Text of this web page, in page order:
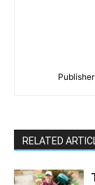
RELATED